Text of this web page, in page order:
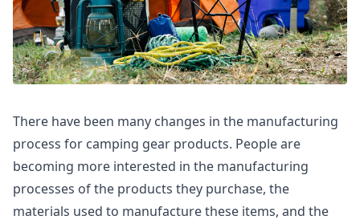
There have been many changes in the manufacturing
process for camping gear products. People are
becoming more interested in the manufacturing
processes of the products they purchase, the
materials used to manufacture these items, and the